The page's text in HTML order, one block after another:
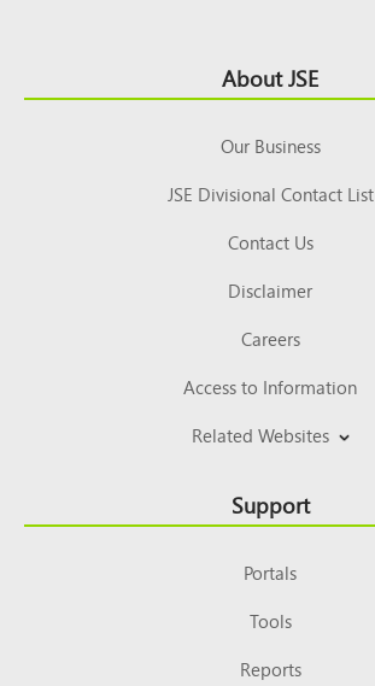
Top About JSE
Our Business
JSE Divisional Contact List
Contact Us
Disclaimer
Careers
Access to Information
Related Websites
Support
Portals
Tools
Reports